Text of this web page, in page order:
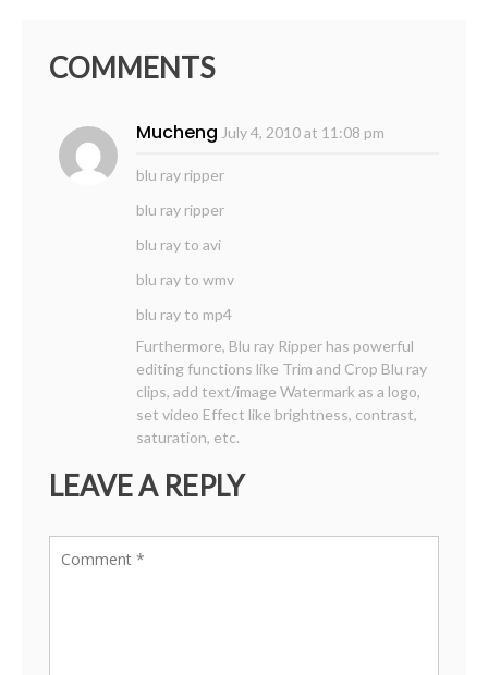
COMMENTS
Mucheng July 4, 2010 at 11:08 pm
blu ray ripper
blu ray ripper
blu ray to avi
blu ray to wmv
blu ray to mp4
Furthermore, Blu ray Ripper has powerful
editing functions like Trim and Crop Blu ray
clips, add text/image Watermark as a logo,
set video Effect like brightness, contrast,
saturation, etc.
LEAVE A REPLY